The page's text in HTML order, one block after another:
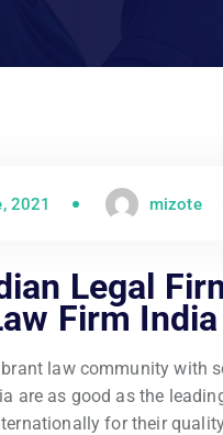
2021 mizote
Legal
Firm India
law community with
are as good as the
for their